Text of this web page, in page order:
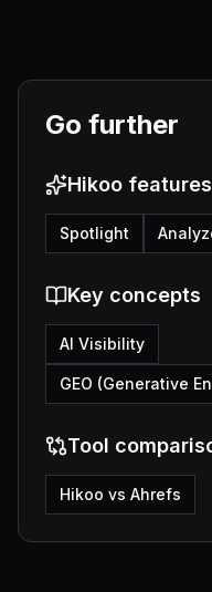
Go further
Hikoo features
Spotlight
Key concepts
AI Visibility
GEO (Generative
Tool
Hikoo vs Ahrefs